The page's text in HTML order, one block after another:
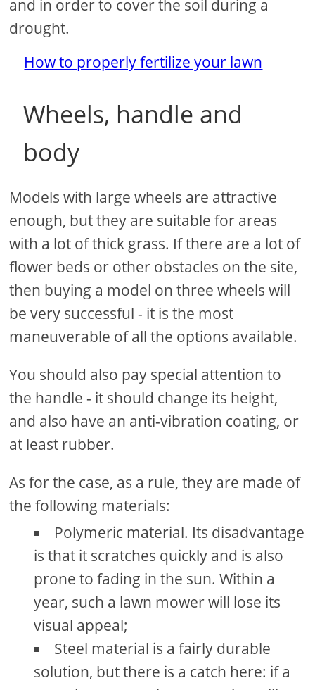
and in order to cover the soil during a
drought.
How to properly fertilize your lawn
Wheels, handle and
body
Models with large wheels are attractive
enough, but they are suitable for areas
with a lot of thick grass. If there are a lot of
flower beds or other obstacles on the site,
then buying a model on three wheels will
be very successful - it is the most
maneuverable of all the options available.
You should also pay special attention to
the handle - it should change its height,
and also have an anti-vibration coating, or
at least rubber.
As for the case, as a rule, they are made of
the following materials:
Polymeric material. Its disadvantage
is that it scratches quickly and is also
prone to fading in the sun. Within a
year, such a lawn mower will lose its
visual appeal;
Steel material is a fairly durable
solution, but there is a catch here: if a